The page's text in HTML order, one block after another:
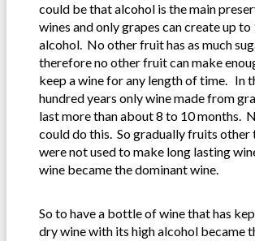
could be that alcohol is the main
wines and only grapes can create up
alcohol. No other fruit has as much
therefore no other fruit can make
keep a wine for any length of time. In
hundred years only wine made from
last more than about 8 to 10 months.
could do this. So gradually fruits other
were not used to make long lasting
wine became the dominant wine.
So to have a bottle of wine that has
dry wine with its high alcohol became